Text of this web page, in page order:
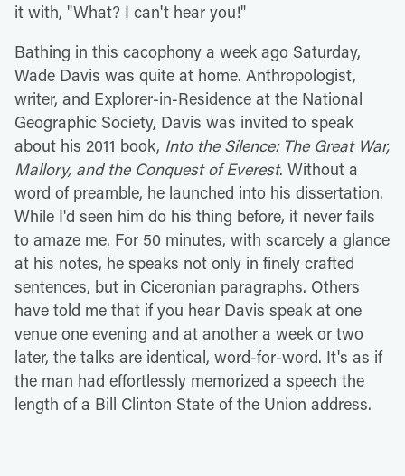
it with, "What? I can't hear you!"
Bathing in this cacophony a week ago Saturday,
Wade Davis was quite at home. Anthropologist,
writer, and Explorer-in-Residence at the National
Geographic Society, Davis was invited to speak
about his 2011 book, Into the Silence: The Great War,
Mallory, and the Conquest of Everest. Without a
word of preamble, he launched into his dissertation.
While I'd seen him do his thing before, it never fails
to amaze me. For 50 minutes, with scarcely a glance
at his notes, he speaks not only in finely crafted
sentences, but in Ciceronian paragraphs. Others
have told me that if you hear Davis speak at one
venue one evening and at another a week or two
later, the talks are identical, word-for-word. It's as if
the man had effortlessly memorized a speech the
length of a Bill Clinton State of the Union address.